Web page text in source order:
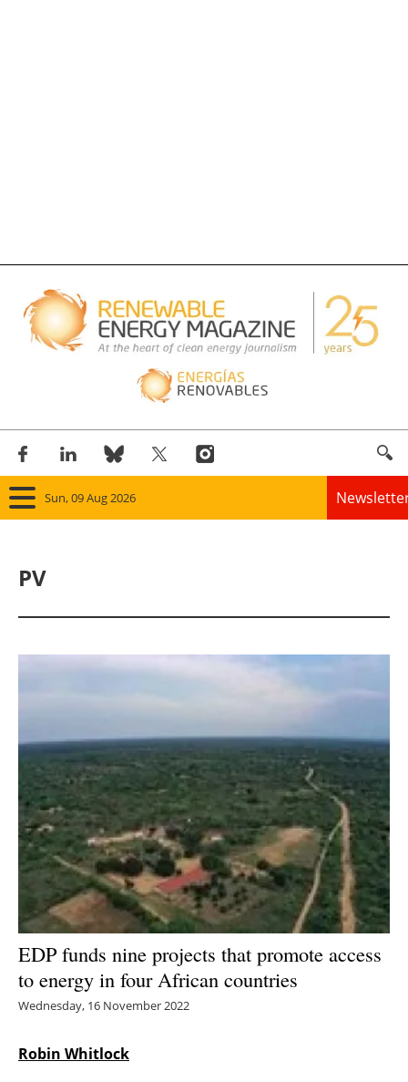
Sun, 09 Aug 2026
Solar
Bioenergy
Other renewables
Storage
Energy saving
Hydrogen
Electric/Hybrid
Interviews
PV
EDP funds nine projects that promote access
to energy in four African countries
Wednesday, 16 November 2022
Robin Whitlock